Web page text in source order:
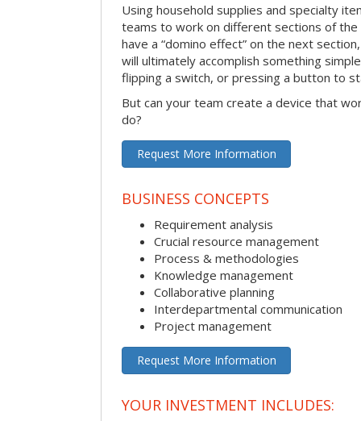
Using household supplies and specialty
teams to work on different sections of the
have a “domino effect” on the next
will ultimately accomplish something
flipping a switch, or pressing a button to
But can your team create a device that
do?
Request More Information
BUSINESS CONCEPTS
Requirement analysis
Crucial resource management
Process & methodologies
Knowledge management
Collaborative planning
Interdepartmental communication
Project management
Request More Information
YOUR INVESTMENT INCLUDES: